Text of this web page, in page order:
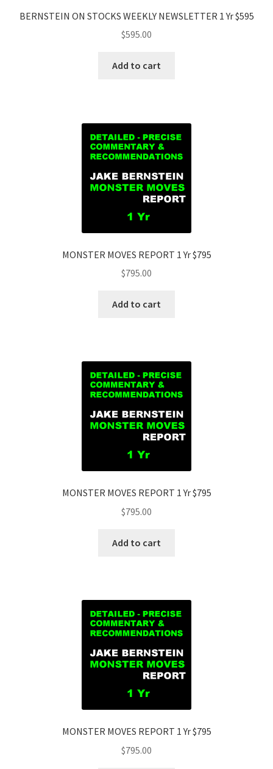
BERNSTEIN ON STOCKS WEEKLY NEWSLETTER 1 Yr $595
$595.00
Add to cart
MONSTER MOVES REPORT 1 Yr $795
$795.00
Add to cart
MONSTER MOVES REPORT 1 Yr $795
$795.00
Add to cart
MONSTER MOVES REPORT 1 Yr $795
$795.00